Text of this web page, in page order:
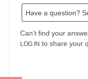
Inegbe,
MA,
quantity
Can’t find your
LOG IN to share your